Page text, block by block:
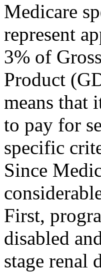
Medicare
represent
3% of
Product
means that
to pay for
specific
Since
First,
disabled
stage renal